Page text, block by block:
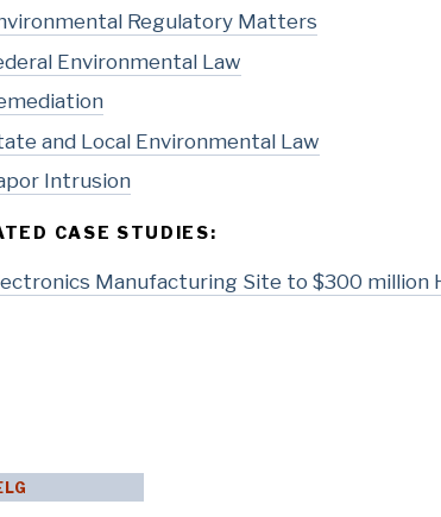
Regulatory Matters
Environmental Law
and Local Environmental Law
Intrusion
CASE STUDIES:
Manufacturing Site to $300 million